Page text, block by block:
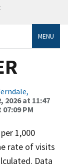
MENU
2026 at 11:47
PM
1,000
rate of visits
Data